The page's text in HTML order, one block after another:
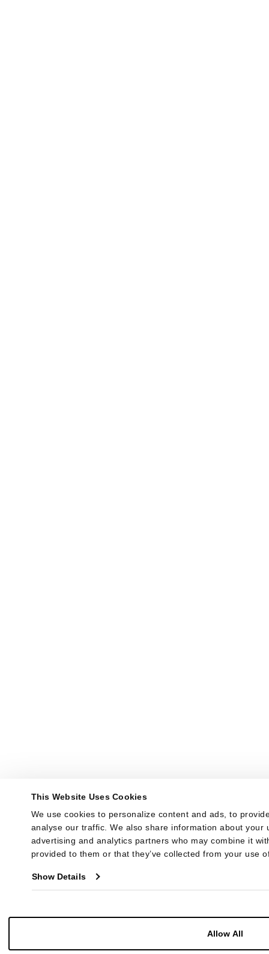
This Website Uses Cookies
We use cookies to personalize content and ads, to
analyse our traffic. We also share information about your
advertising and analytics partners who may combine it
provided to them or that they’ve collected from your use
Show Details
Allow All